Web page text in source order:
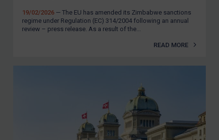
19/02/2026 — The EU has amended its Zimbabwe sanctions
regime under Regulation (EC) 314/2004 following an annual
review – press release. As a result of the...
READ MORE